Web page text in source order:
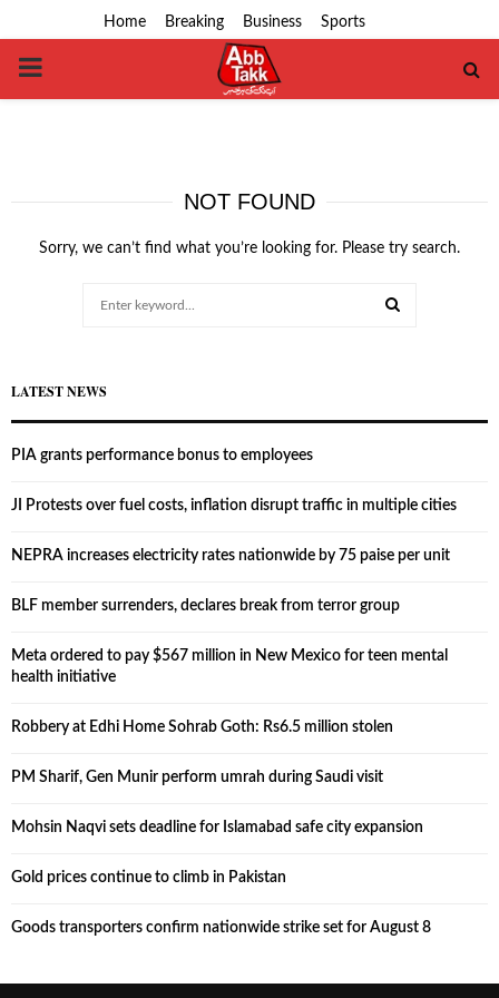
Home Breaking Business Sports
PRIMARY
NOT FOUND
Sorry, we can’t find what you’re looking for. Please try search.
LATEST NEWS
PIA grants performance bonus to employees
JI Protests over fuel costs, inflation disrupt traffic in multiple cities
NEPRA increases electricity rates nationwide by 75 paise per unit
BLF member surrenders, declares break from terror group
Meta ordered to pay $567 million in New Mexico for teen mental
health initiative
Robbery at Edhi Home Sohrab Goth: Rs6.5 million stolen
PM Sharif, Gen Munir perform umrah during Saudi visit
Mohsin Naqvi sets deadline for Islamabad safe city expansion
Gold prices continue to climb in Pakistan
Goods transporters confirm nationwide strike set for August 8